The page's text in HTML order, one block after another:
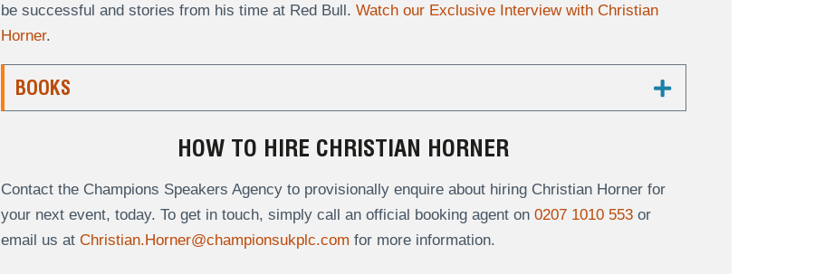
be successful and stories from his time at Red Bull. Watch our Exclusive Interview with Christian
Horner.
BOOKS
HOW TO HIRE CHRISTIAN HORNER
Contact the Champions Speakers Agency to provisionally enquire about hiring Christian Horner for
your next event, today. To get in touch, simply call an official booking agent on 0207 1010 553or
email us at Christian.Horner@championsukplc.com for more information.